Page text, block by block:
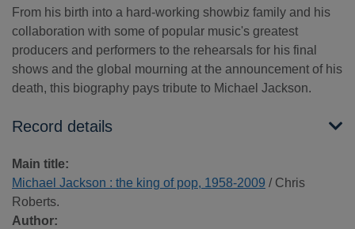
From his birth into a hard-working showbiz family and his
collaboration with some of popular music's greatest
producers and performers to the rehearsals for his final
shows and the global mourning at the announcement of his
death, this biography pays tribute to Michael Jackson.
Record details
Main title:
Michael Jackson : the king of pop, 1958-2009 / Chris
Roberts.
Author: